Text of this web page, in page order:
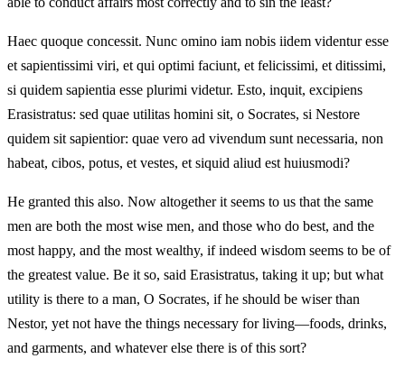
Haec quoque concessit. Nunc omino iam nobis iidem videntur esse
et sapientissimi viri, et qui optimi faciunt, et felicissimi, et ditissimi,
si quidem sapientia esse plurimi videtur. Esto, inquit, excipiens
Erasistratus: sed quae utilitas homini sit, o Socrates, si Nestore
quidem sit sapientior: quae vero ad vivendum sunt necessaria, non
habeat, cibos, potus, et vestes, et siquid aliud est huiusmodi?
He granted this also. Now altogether it seems to us that the same
men are both the most wise men, and those who do best, and the
most happy, and the most wealthy, if indeed wisdom seems to be of
the greatest value. Be it so, said Erasistratus, taking it up; but what
utility is there to a man, O Socrates, if he should be wiser than
Nestor, yet not have the things necessary for living—foods, drinks,
and garments, and whatever else there is of this sort?